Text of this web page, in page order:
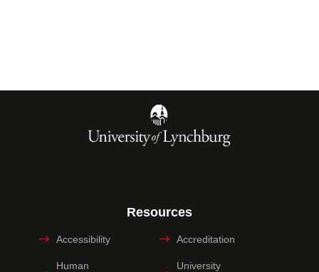
Resources
Accessibility Accreditation
Human
University